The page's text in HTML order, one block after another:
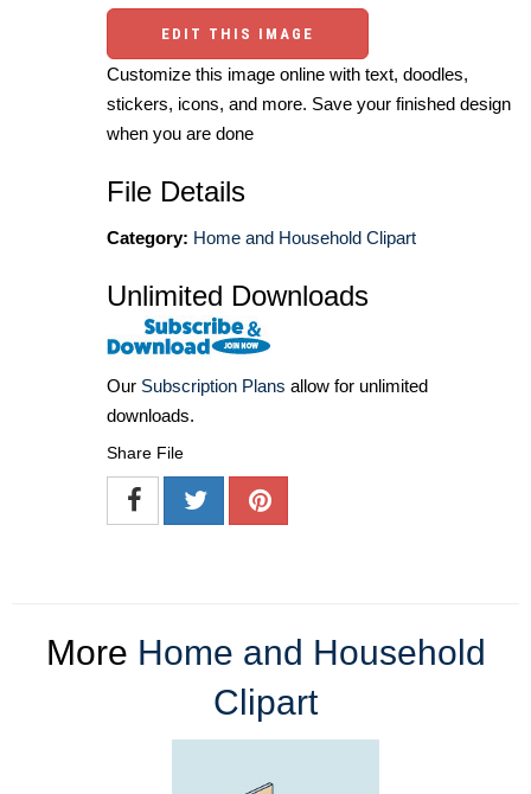
EDIT THIS IMAGE
Customize this image online with text, doodles,
stickers, icons, and more. Save your finished design
when you are done
File Details
Category: Home and Household Clipart
Unlimited Downloads
Our Subscription Plans allow for unlimited
downloads.
Share File
More Home and Household
Clipart